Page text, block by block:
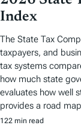
Index
The State Tax
taxpayers, and
tax systems
how much state
evaluates how well
provides a road
122 min read